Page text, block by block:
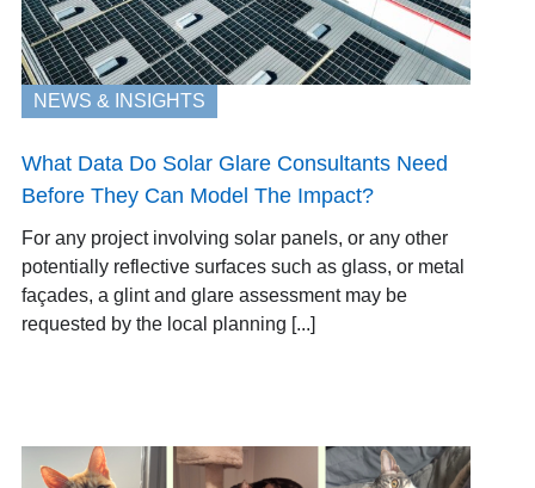
NEWS & INSIGHTS
What Data Do Solar Glare Consultants Need
Before They Can Model The Impact?
For any project involving solar panels, or any other
potentially reflective surfaces such as glass, or metal
façades, a glint and glare assessment may be
requested by the local planning [...]